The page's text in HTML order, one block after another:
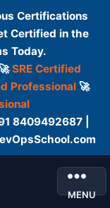
Certifications
Certified in the
Today.
🚀SRE Certified
Professional🚀
8409492687 |
MENU